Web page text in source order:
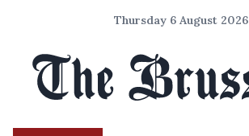
Thursday 6 August 2026